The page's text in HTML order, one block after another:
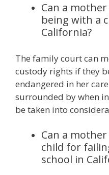
Can a
being with a
California?
The family court can
custody rights if they
endangered in her
surrounded by when
be taken into
Can a
child for
school in